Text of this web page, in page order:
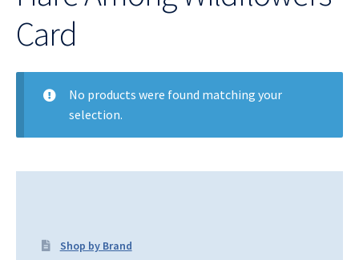
Card
No products were found matching your
selection.
Shop by Brand